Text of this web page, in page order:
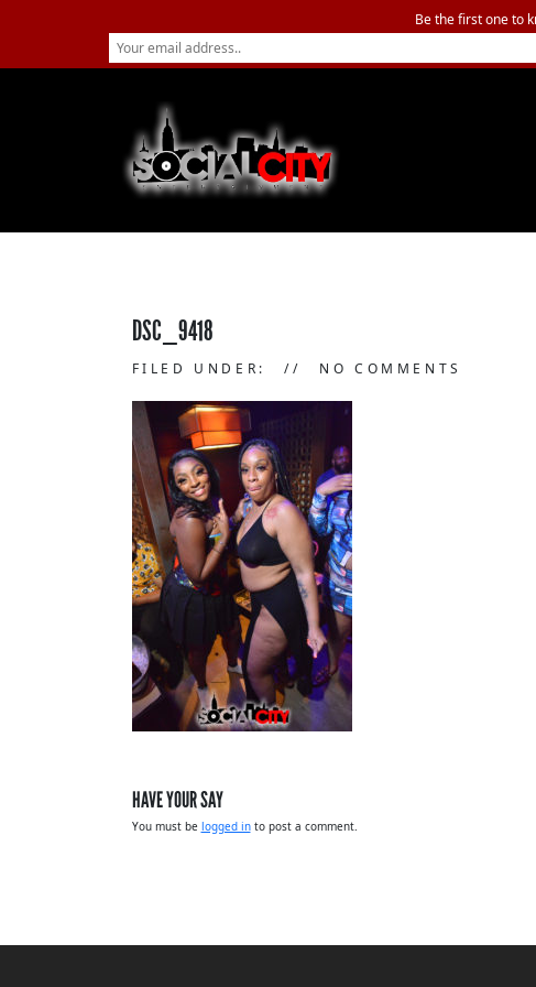
DSC_9418
FILED UNDER: NO COMMENTS
HAVE YOUR SAY
You must be logged into post a comment.
Be the first one to